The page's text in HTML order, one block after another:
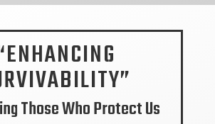
Those Who Protect Us